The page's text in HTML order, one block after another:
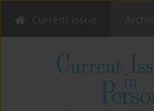
Current issue